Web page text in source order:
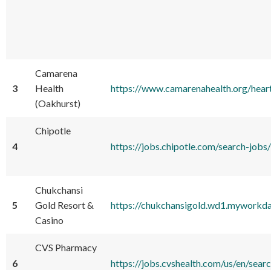
3
Camarena
Health
(Oakhurst)
https://www.camarenahealth.org/
4
Chipotle
https://jobs.chipotle.com/search-
5
Chukchansi
Gold Resort &
Casino
https://
6
CVS Pharmacy
https://jobs.cvshealth.com/us/en/